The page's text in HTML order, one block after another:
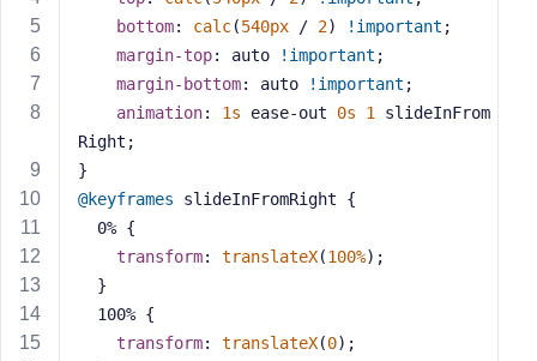
bottom: calc(540px / 2) !important ;
margin-top: auto !important ;
margin-bottom: auto !important ;
animation: 1s ease-out 0s 1
slideInFrom
Right;
}
@keyframes slideInFromRight {
  0% {
transform: translateX(100%);
  }
  100% {
transform: translateX(0);
r
s
P
a